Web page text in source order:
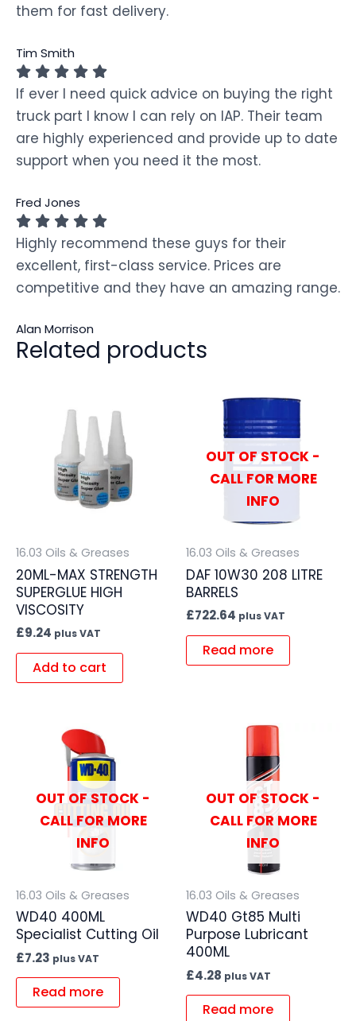
them for fast delivery.
Tim Smith
If ever I need quick advice on buying the right
truck part I know I can rely on IAP. Their team
are highly experienced and provide up to date
support when you need it the most.
Fred Jones
Highly recommend these guys for their
excellent, first-class service. Prices are
competitive and they have an amazing range.
Alan Morrison
Related products
16.03 Oils & Greases
20ML-MAX STRENGTH
SUPERGLUE HIGH
VISCOSITY
£9.24 plus VAT
Add to cart
OUT OF STOCK -
CALL FOR MORE
INFO
16.03 Oils & Greases
DAF 10W30 208 LITRE
BARRELS
£722.64 plus VAT
Read more
OUT OF STOCK -
CALL FOR MORE
INFO
16.03 Oils & Greases
WD40 400ML
Specialist Cutting Oil
£7.23 plus VAT
Read more
OUT OF STOCK -
CALL FOR MORE
INFO
16.03 Oils & Greases
WD40 Gt85 Multi
Purpose Lubricant
400ML
£4.28 plus VAT
Read more